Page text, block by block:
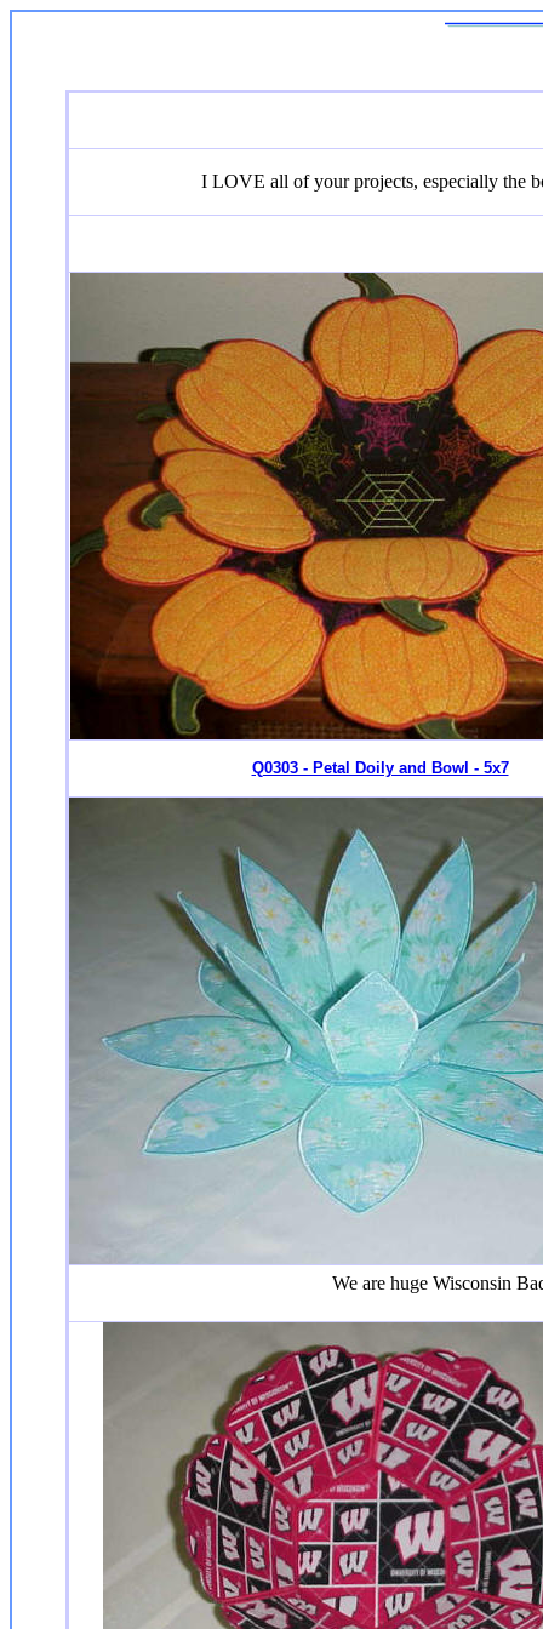
I LOVE all of your projects, especially the
Q0303 - Petal Doily and Bowl - 5x7
We are huge Wisconsin